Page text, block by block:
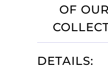
OF
DETAILS: